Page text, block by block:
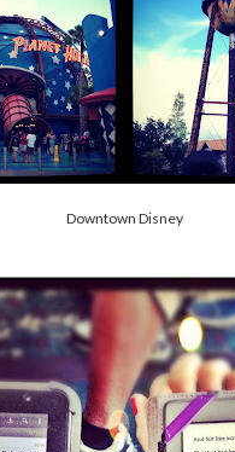
Downtown Disney